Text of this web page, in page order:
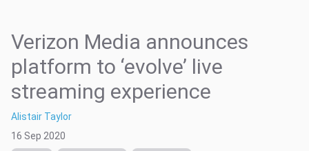
Verizon Media announces
platform to ‘evolve’ live
streaming experience
Alistair Taylor
16 Sep 2020